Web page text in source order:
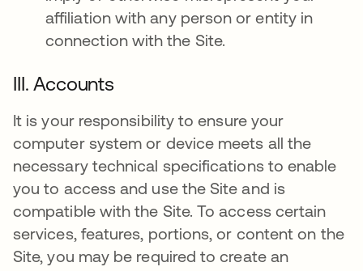
affiliation with any person or entity in
connection with the Site.
III. Accounts
It is your responsibility to ensure your
computer system or device meets all the
necessary technical specifications to enable
you to access and use the Site and is
compatible with the Site. To access certain
services, features, portions, or content on the
Site, you may be required to create an